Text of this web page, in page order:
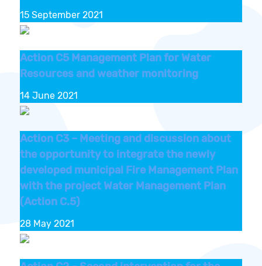
15 September 2021
Action C5 Management Plan for Water
Resources and weather monitoring
14 June 2021
Action C3 – Meeting and discussion about
the opportunity to integrate the newly
developed municipal Fire Management Plan
with the project Water Management Plan
(Action C.5)
28 May 2021